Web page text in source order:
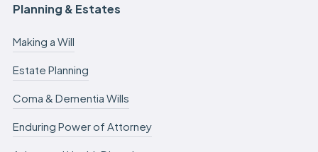
Planning & Estates
Making a Will
Estate Planning
Coma & Dementia Wills
Enduring Power of Attorney